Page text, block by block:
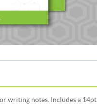
writing notes. Includes a 14pt